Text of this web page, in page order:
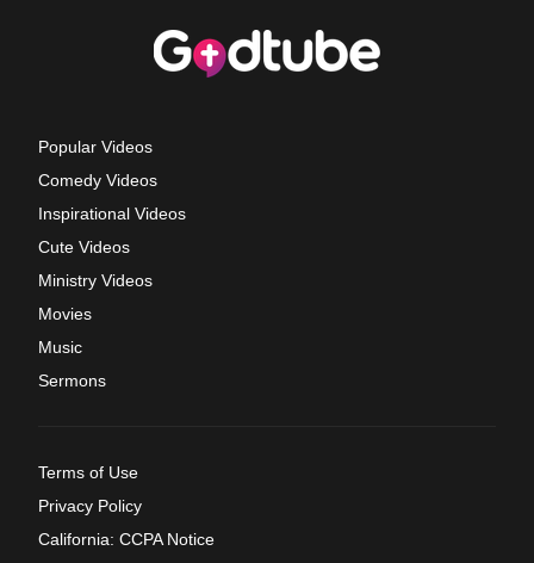
Popular Videos
Comedy Videos
Inspirational Videos
Cute Videos
Ministry Videos
Movies
Music
Sermons
Terms of Use
Privacy Policy
California: CCPA Notice